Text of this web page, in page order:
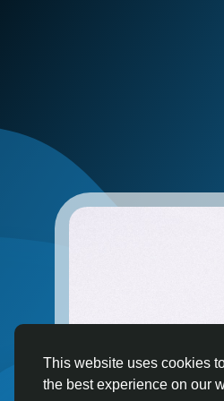
This website uses cookies
the best experience on our